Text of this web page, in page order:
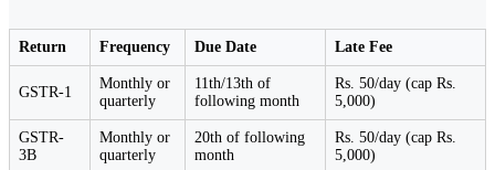
Return Frequency Due Date Late Fee
GSTR-1
Monthly or
quarterly
11th/13th of
following month
Rs. 50/day (cap Rs.
5,000)
GSTR-
3B
Monthly or
quarterly
20th of following
month
Rs. 50/day (cap Rs.
5,000)